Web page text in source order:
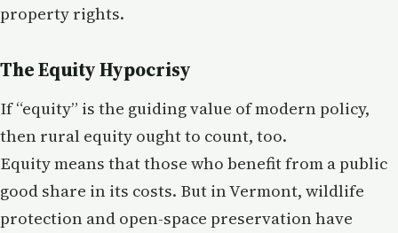
property rights.
The Equity Hypocrisy
If “equity” is the guiding value of modern policy,
then rural equity ought to count, too.
Equity means that those who benefit from a public
good share in its costs. But in Vermont, wildlife
protection and open-space preservation have